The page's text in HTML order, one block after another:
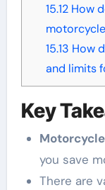
15.12How
15.13 How
and limits
Key
you save
There are